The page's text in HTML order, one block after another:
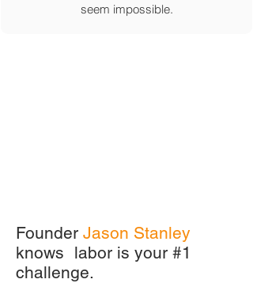
seem impossible.
Founder Jason Stanley
knows labor is your #1
challenge.